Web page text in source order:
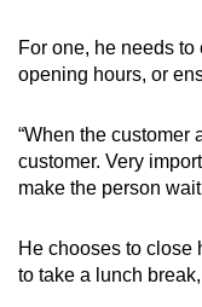
For one, he needs
opening hours, or
“When the customer
customer. Very
make the person
He chooses to close
to take a lunch